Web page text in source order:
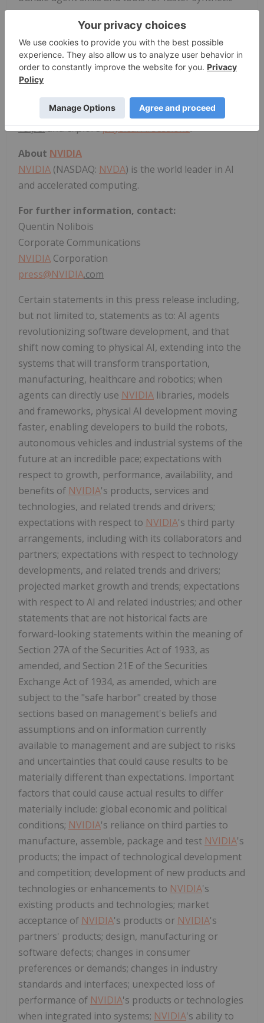
data generation and evaluation.
Microsoft,CoreWeaveand Nebius are integrating
these agent skills and tools with their cloud
services to enable developers to streamline and
scale synthetic data generation and deployment.
Watch Huang'skeynote learn more atNVIDIA
Taipeiand explorephysical AI sessions.
About NVIDIA
NVIDIA (NASDAQ: NVDA) is the world leader in AI
and accelerated computing.
For further information, contact:
Quentin Nolibois
Corporate Communications
NVIDIA Corporation
press@NVIDIA.com
Certain statements in this press release including,
but not limited to, statements as to: AI agents
revolutionizing software development, and that
shift now coming to physical AI, extending into the
systems that will transform transportation,
manufacturing, healthcare and robotics; when
agents can directly use NVIDIA libraries, models
and frameworks, physical AI development moving
faster, enabling developers to build the robots,
autonomous vehicles and industrial systems of the
future at an incredible pace; expectations with
respect to growth, performance, availability, and
benefits of NVIDIA's products, services and
technologies, and related trends and drivers;
expectations with respect to NVIDIA's third party
arrangements, including with its collaborators and
partners; expectations with respect to technology
developments, and related trends and drivers;
projected market growth and trends; expectations
with respect to AI and related industries; and other
statements that are not historical facts are
forward-looking statements within the meaning of
Section 27A of the Securities Act of 1933, as
amended, and Section 21E of the Securities
Exchange Act of 1934, as amended, which are
subject to the "safe harbor" created by those
sections based on management's beliefs and
assumptions and on information currently
available to management and are subject to risks
and uncertainties that could cause results to be
materially different than expectations. Important
factors that could cause actual results to differ
materially include: global economic and political
conditions; NVIDIA's reliance on third parties to
manufacture, assemble, package and test NVIDIA's
products; the impact of technological development
and competition; development of new products and
technologies or enhancements to NVIDIA's
existing products and technologies; market
acceptance of NVIDIA's products or NVIDIA's
partners' products; design, manufacturing or
software defects; changes in consumer
preferences or demands; changes in industry
standards and interfaces; unexpected loss of
performance of NVIDIA's products or technologies
when integrated into systems; NVIDIA's ability to